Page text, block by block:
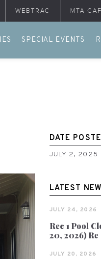
WEBTRAC MTA
SPECIAL EVENTS
DATE
JULY 2, 2025
LATEST
JULY 24, 2026
Rec 1 Pool
20, 2026)
JULY 20, 2026